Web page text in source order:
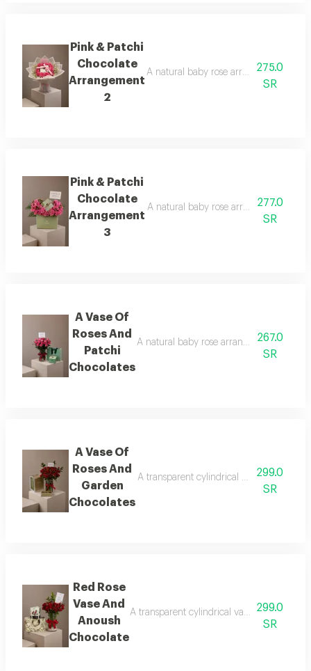
Pink & Patchi
Chocolate
Arrangement
2
A natural baby rose arrangement is
275.0
SR
Pink & Patchi
Chocolate
Arrangement
3
A natural baby rose arrangement is
277.0
SR
A Vase Of
Roses And
Patchi
Chocolates
A natural baby rose arrangement is
267.0
SR
A Vase Of
Roses And
Garden
Chocolates
A transparent cylindrical vase299.0
SR
Red Rose
Vase And
Anoush
Chocolate
A transparent cylindrical vase showcasing
299.0
SR